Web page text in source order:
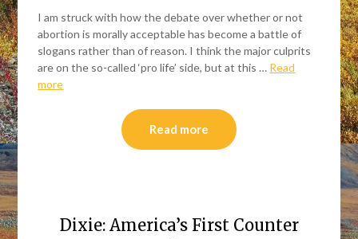
I am struck with how the debate over whether or not
abortion is morally acceptable has become a battle of
slogans rather than of reason. I think the major culprits
are on the so-called ‘pro life’ side, but at this … Read
more
Read more
Dixie: America’s First Counter